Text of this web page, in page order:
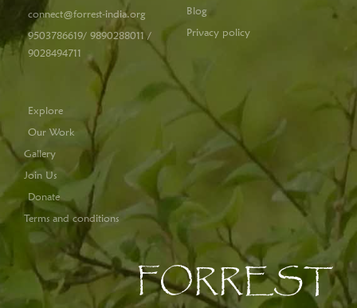
connect@forrest-india.org
9503786619/ 9890288011 /
9028494711
Blog
Privacy policy
Explore
Our Work
Gallery
Join Us
Donate
Terms and conditions
FORREST